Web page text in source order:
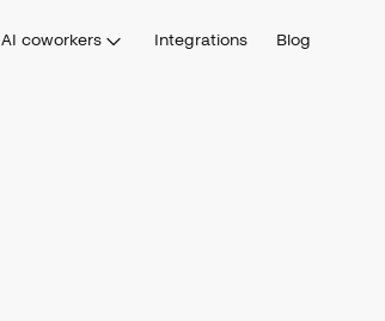
AI coworkers Integrations Blog